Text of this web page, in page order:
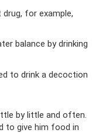
for example,
balance by drinking
to drink a decoction
by little and often.
to give him food in